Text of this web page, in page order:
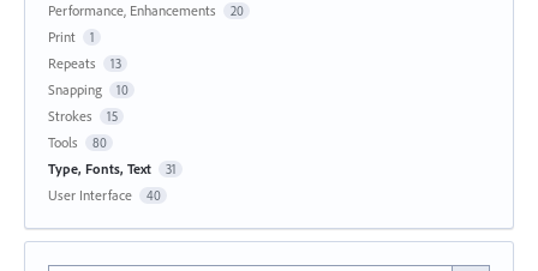
Performance, Enhancements 20
Print 1
Repeats 13
Snapping 10
Strokes 15
Tools 80
Type, Fonts, Text 31
User Interface 40